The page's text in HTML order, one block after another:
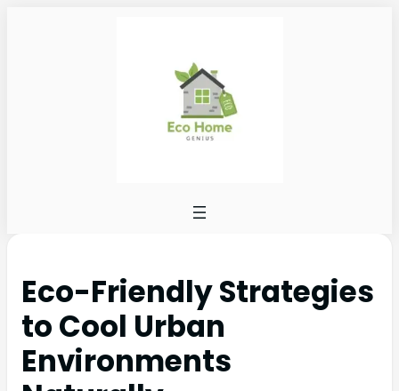
Eco-Friendly Strategies
to Cool Urban
Environments